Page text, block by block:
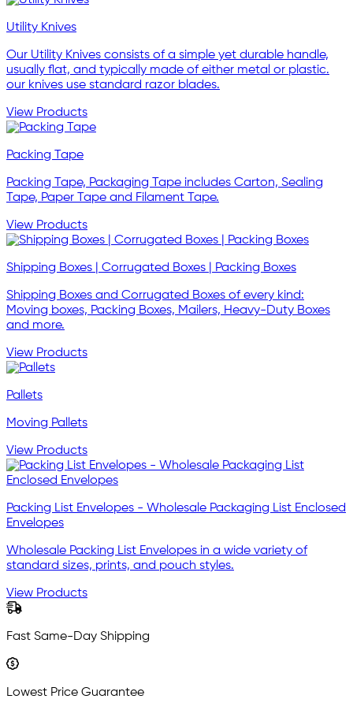
Utility Knives
Our Utility Knives consists of a simple yet durable handle,
usually flat, and typically made of either metal or plastic.
our knives use standard razor blades.
View Products
Packing Tape
Packing Tape, Packaging Tape includes Carton, Sealing
Tape, Paper Tape and Filament Tape.
View Products
Shipping Boxes | Corrugated Boxes | Packing Boxes
Shipping Boxes and Corrugated Boxes of every kind:
Moving boxes, Packing Boxes, Mailers, Heavy-Duty Boxes
and more.
View Products
Pallets
Moving Pallets
View Products
Packing List Envelopes - Wholesale Packaging List Enclosed
Envelopes
Wholesale Packing List Envelopes in a wide variety of
standard sizes, prints, and pouch styles.
View Products
Fast Same-Day Shipping
Lowest Price Guarantee